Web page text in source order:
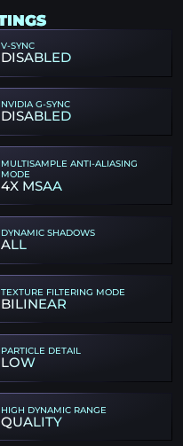
V-SYNC
DISABLED
NVIDIA G-SYNC
DISABLED
MULTISAMPLE ANTI-ALIASING
MODE
4X MSAA
DYNAMIC SHADOWS
ALL
TEXTURE FILTERING MODE
BILINEAR
PARTICLE DETAIL
LOW
HIGH DYNAMIC RANGE
QUALITY